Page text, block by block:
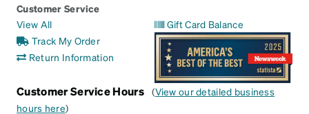
Customer Service
View All
Track My Order
Return Information
Gift Card Balance
Customer Service Hours (View our detailed business
hours here)